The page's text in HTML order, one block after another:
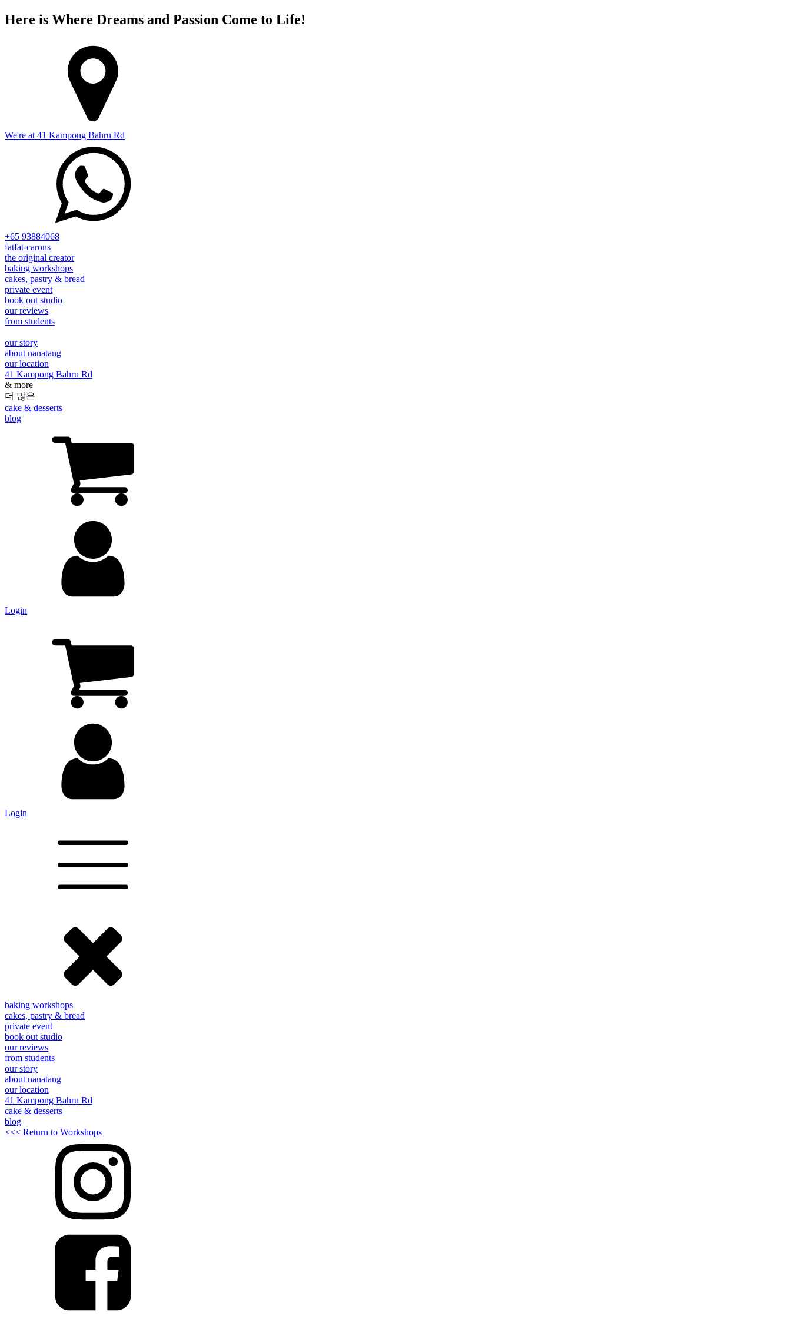
Here is Where Dreams and Passion Come to Life!
We're at 41 Kampong Bahru Rd
+65 93884068
fatfat-carons
the original creator
baking workshops
cakes, pastry & bread
private event
book out studio
our reviews
from students
our story
about nanatang
our location
41 Kampong Bahru Rd
& more
더 많은
cake & desserts
blog
Login
Login
baking workshops
cakes, pastry & bread
private event
book out studio
our reviews
from students
our story
about nanatang
our location
41 Kampong Bahru Rd
cake & desserts
blog
<<< Return to Workshops